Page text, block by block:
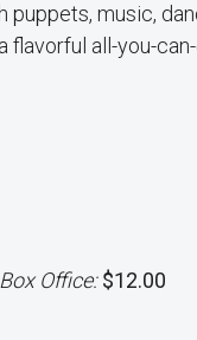
puppets, music,
all-you-
Office:$12.00